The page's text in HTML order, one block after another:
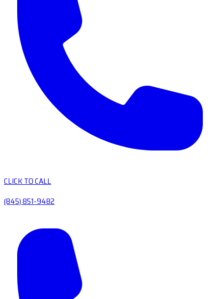
CLICK TO CALL
(845) 851-9482